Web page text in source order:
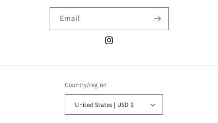
Email
Instagram
Country/region
United States | USD $